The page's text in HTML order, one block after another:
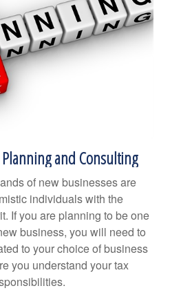
and Consulting
of new businesses are
individuals with the
If you are planning to be one
business, you will need to
to your choice of business
you understand your tax